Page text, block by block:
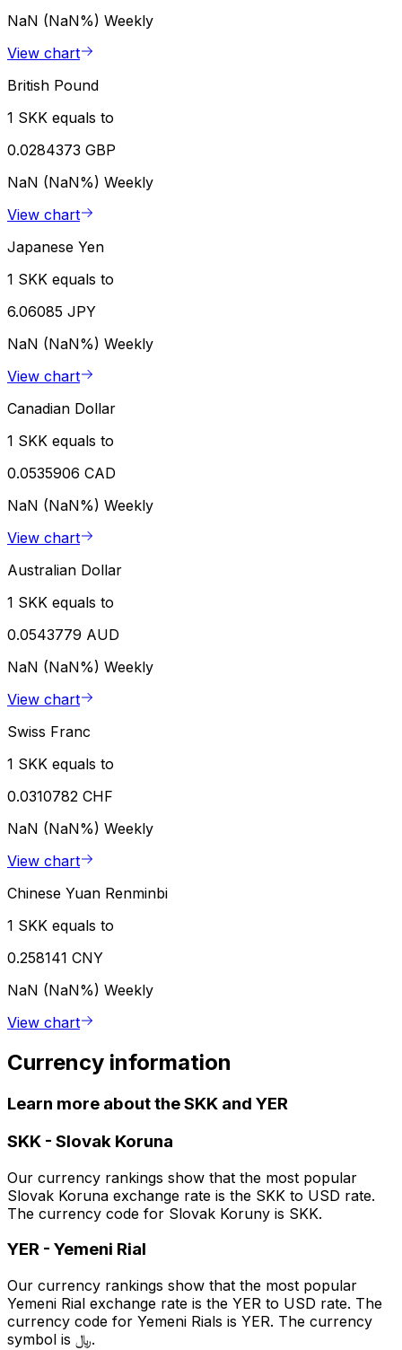
NaN (NaN%) Weekly
View chart
British Pound
1 SKK equals to
0.0284373 GBP
NaN (NaN%) Weekly
View chart
Japanese Yen
1 SKK equals to
6.06085 JPY
NaN (NaN%) Weekly
View chart
Canadian Dollar
1 SKK equals to
0.0535906 CAD
NaN (NaN%) Weekly
View chart
Australian Dollar
1 SKK equals to
0.0543779 AUD
NaN (NaN%) Weekly
View chart
Swiss Franc
1 SKK equals to
0.0310782 CHF
NaN (NaN%) Weekly
View chart
Chinese Yuan Renminbi
1 SKK equals to
0.258141 CNY
NaN (NaN%) Weekly
View chart
Currency information
Learn more about the SKK and YER
SKK - Slovak Koruna
Our currency rankings show that the most popular
Slovak Koruna exchange rate is the SKK to USD rate.
The currency code for Slovak Koruny is SKK.
YER - Yemeni Rial
Our currency rankings show that the most popular
Yemeni Rial exchange rate is the YER to USD rate. The
currency code for Yemeni Rials is YER. The currency
symbol is ﷼.